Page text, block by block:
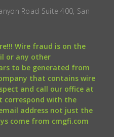
Road Suite 400, San
Wire fraud is on the
or any other
to be generated from
that contains wire
and call our office at
correspond with the
address not just the
come from cmgfi.com